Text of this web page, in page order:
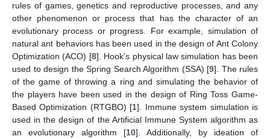
rules of games, genetics and reproductive processes, and any
other phenomenon or process that has the character of an
evolutionary process or progress. For example, simulation of
natural ant behaviors has been used in the design of Ant Colony
Optimization (ACO) [8]. Hook’s physical law simulation has been
used to design the Spring Search Algorithm (SSA) [9]. The rules
of the game of throwing a ring and simulating the behavior of
the players have been used in the design of Ring Toss Game-
Based Optimization (RTGBO) [1]. Immune system simulation is
used in the design of the Artificial Immune System algorithm as
an evolutionary algorithm [10]. Additionally, by ideation of